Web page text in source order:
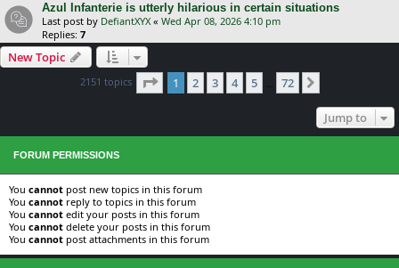
Azul Infanterie is utterly hilarious in certain situations
Last post by DefiantXYX« Wed Apr 08, 2026 4:10 pm
Replies: 7
New Topic
2151 topics Page 1of 72
1 2 3 4 5 72
Jump to
FORUM PERMISSIONS
You cannot post new topics in this forum
You cannot reply to topics in this forum
You cannot edit your posts in this forum
You cannot delete your posts in this forum
You cannot post attachments in this forum